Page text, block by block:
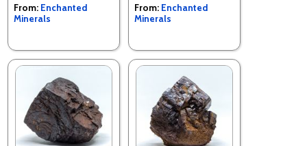
From: Enchanted
Minerals
From: Enchanted
Minerals